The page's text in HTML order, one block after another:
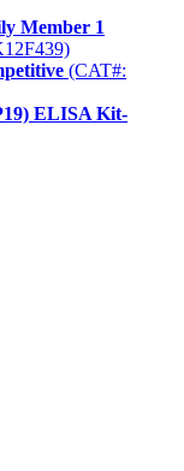
Member 1
(CAT#:
ELISA Kit-